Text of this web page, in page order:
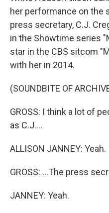
her performance on the
press secretary, C.J.
in the Showtime series
star in the CBS sitcom
with her in 2014.
(SOUNDBITE OF
GROSS: I think a lot of
as C.J....
ALLISON JANNEY: Yeah.
GROSS: ...The press
JANNEY: Yeah.